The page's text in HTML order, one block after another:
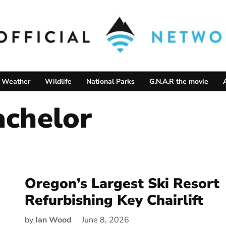
Weather Wildlife National Parks G.N.A.R the movie
Oregon’s Largest Ski Resort
Refurbishing Key Chairlift
by Ian Wood June 8, 2026